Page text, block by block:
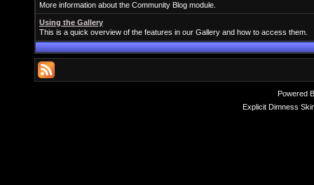
More information about the Community Blog module.
Using the Gallery
This is a quick overview of the features in our Gallery and how to access them.
Powered
Explicit Dimness